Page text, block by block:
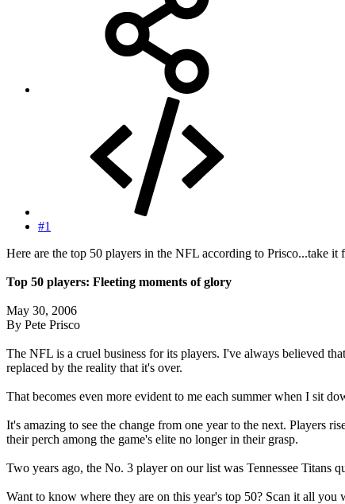
#1
Here are the top 50 players in the NFL according to Prisco...take it
Top 50 players: Fleeting moments of glory
May 30, 2006
By Pete Prisco
The NFL is a cruel business for its players. I've always believed
replaced by the reality that it's over.
That becomes even more evident to me each summer when I sit
It's amazing to see the change from one year to the next. Players
their perch among the game's elite no longer in their grasp.
Two years ago, the No. 3 player on our list was Tennessee
Want to know where they are on this year's top 50? Scan it all you